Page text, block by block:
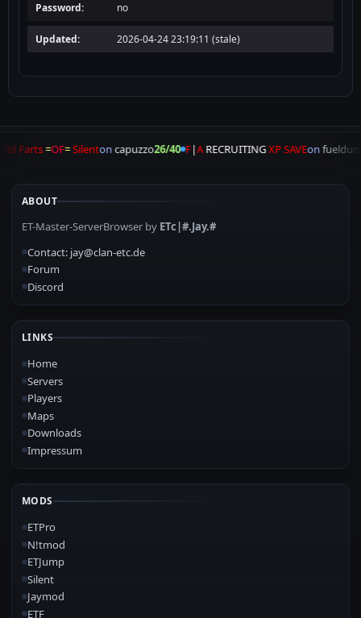
Password: no
Updated: 2026-04-24 23:19:11 (stale)
Farts=OF=Silentoncapuzzo26/40 F|ARECRUITINGXP SAVEon
ABOUT
ET-Master-ServerBrowser by ETc|#.Jay.#
Contact: jay@clan-etc.de
Forum
Discord
LINKS
Home
Servers
Players
Maps
Downloads
Impressum
MODS
ETPro
N!tmod
ETJump
Silent
Jaymod
ETF